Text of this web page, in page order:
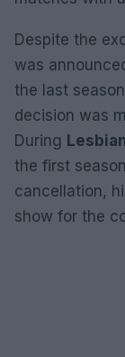
Despite the
was
the last
decision was
During
the first
cancellation,
show for the